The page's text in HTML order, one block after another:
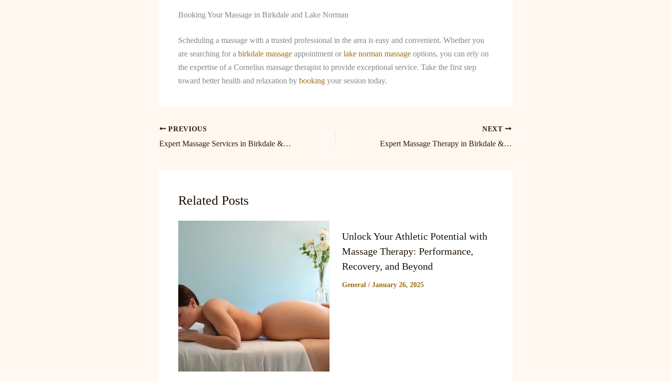
Booking Your Massage in Birkdale and Lake Norman
Scheduling a massage with a trusted professional in the area is easy and convenient. Whether you
are searching for a birkdale massage appointment or lake norman massage options, you can rely on
the expertise of a Cornelius massage therapist to provide exceptional service. Take the first step
toward better health and relaxation by booking your session today.
PREVIOUS
Expert Massage Services in Birkdale & Lake Norman | Cornelius Massage Therapist
NEXT
Expert Massage Therapy in Birkdale & Lake Norman | Cornelius Massage Therapist
Related Posts
Unlock Your Athletic Potential with
Massage Therapy: Performance,
Recovery, and Beyond
General / January 26, 2025